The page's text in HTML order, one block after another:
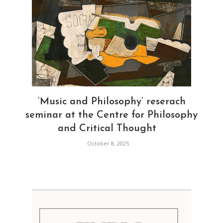
‘Music and Philosophy’ reserach
seminar at the Centre for Philosophy
and Critical Thought
October 8, 2025